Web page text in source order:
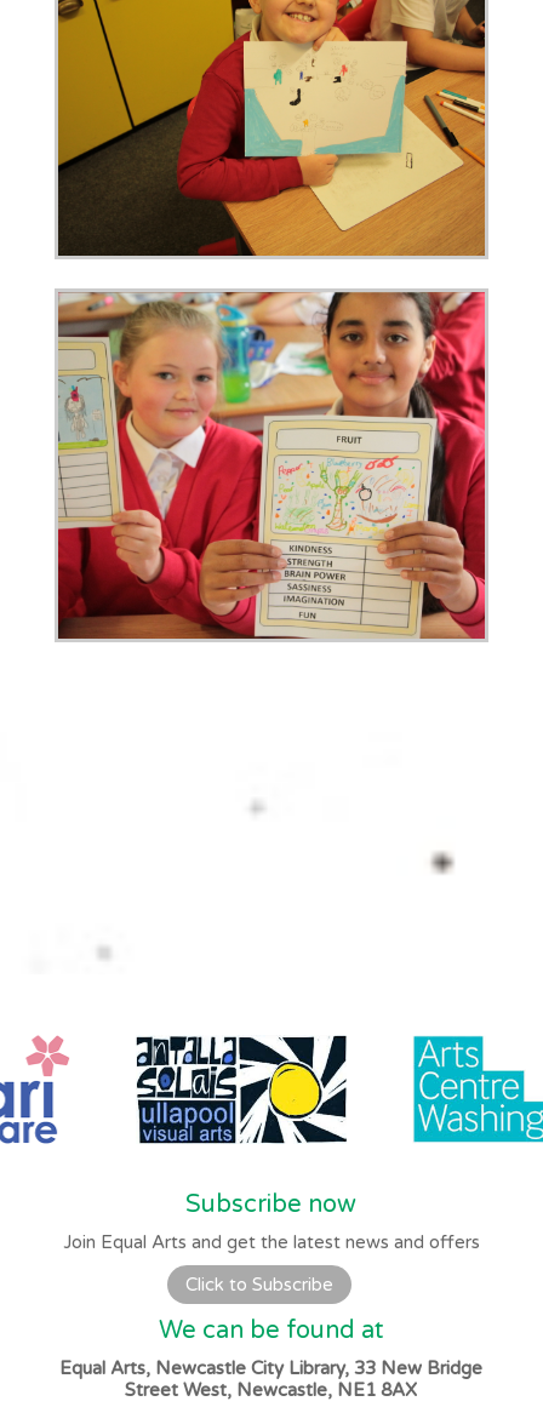
Subscribe now
Join Equal Arts and get the latest news and offers
Click to Subscribe
We can be found at
Equal Arts, Newcastle City Library, 33 New Bridge
Street West, Newcastle, NE1 8AX